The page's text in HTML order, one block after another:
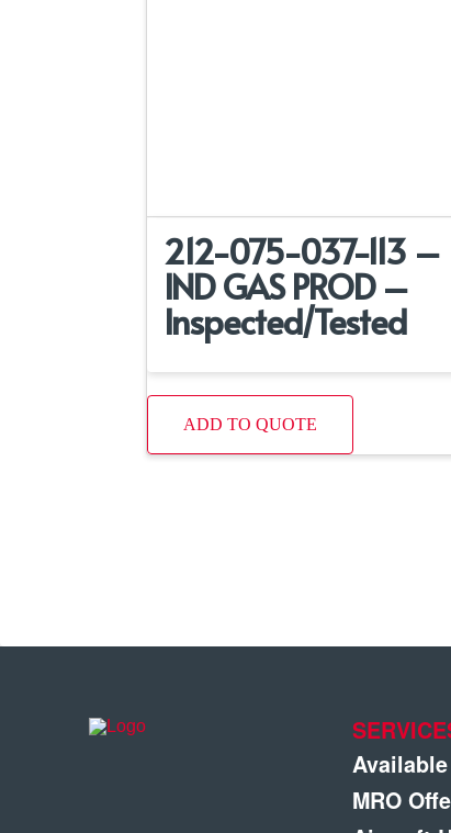
212-075-037-113 –
IND GAS PROD –
Inspected/Tested
ADD TO QUOTE
MRO